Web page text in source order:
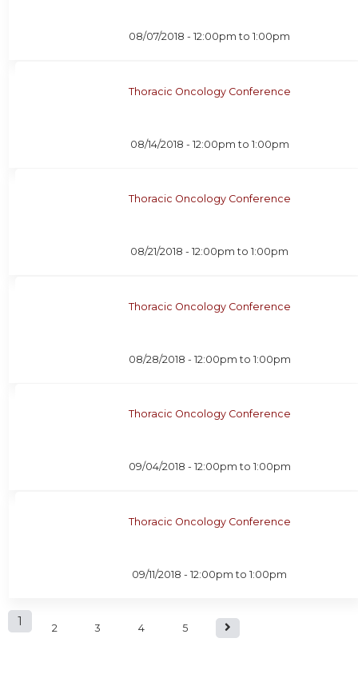
08/07/2018 -12:00pm to1:00pm
Thoracic Oncology Conference
08/14/2018 - 12:00pm to 1:00pm
Thoracic Oncology Conference
08/21/2018 -12:00pm to1:00pm
Thoracic Oncology Conference
08/28/2018 - 12:00pm to 1:00pm
Thoracic Oncology Conference
09/04/2018 - 12:00pm to 1:00pm
Thoracic Oncology Conference
09/11/2018 -12:00pm to1:00pm
P1 2 3 4 5